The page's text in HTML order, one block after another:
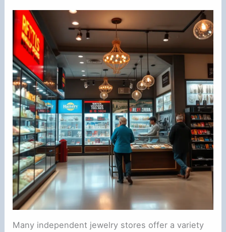
Many independent jewelry stores offer a variety